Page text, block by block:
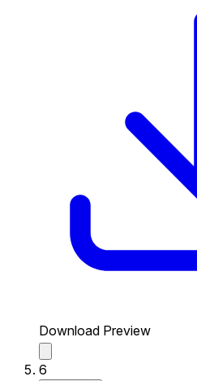
Download Preview
6